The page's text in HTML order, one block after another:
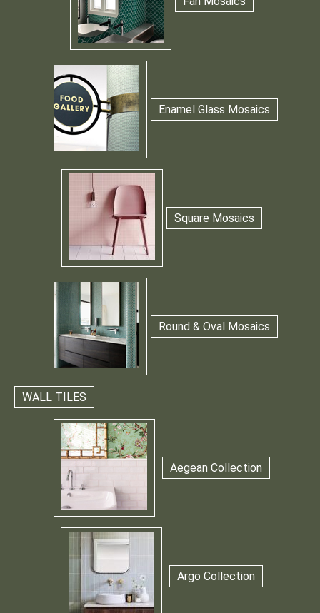
Enamel Glass Mosaics
Square Mosaics
Round & Oval Mosaics
WALL TILES
Aegean Collection
Argo Collection